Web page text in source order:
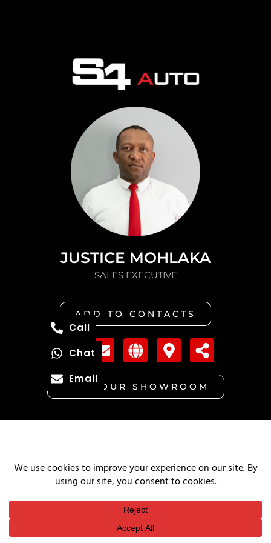
JUSTICE MOHLAKA
SALES EXECUTIVE
ADD TO CONTACTS
VISIT OUR SHOWROOM
Call
Chat
Email